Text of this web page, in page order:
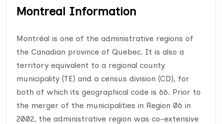
Montreal Information
Montréal is one of the administrative regions of
the Canadian province of Quebec. It is also a
territory equivalent to a regional county
municipality (TE) and a census division (CD), for
both of which its geographical code is 66. Prior to
the merger of the municipalities in Region 06 in
2002, the administrative region was co-extensive